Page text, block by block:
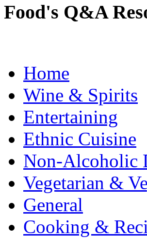
Food's Q&A
Home
Wine & Spirits
Entertaining
Ethnic Cuisine
Non-Alcoholic
Vegetarian &
General
Cooking &